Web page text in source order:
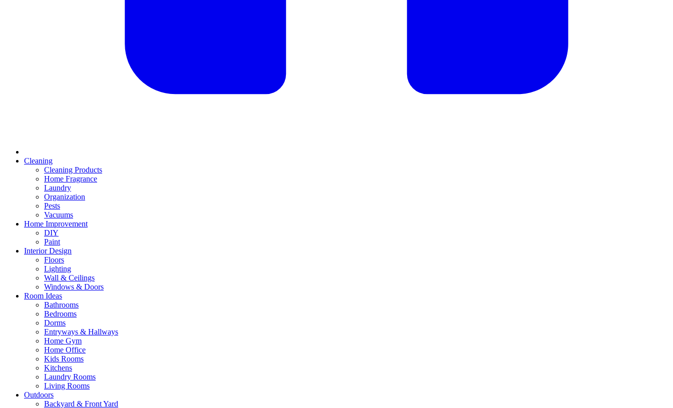
Cleaning
Cleaning Products
Home Fragrance
Laundry
Organization
Pests
Vacuums
Home Improvement
DIY
Paint
Interior Design
Floors
Lighting
Wall & Ceilings
Windows & Doors
Room Ideas
Bathrooms
Bedrooms
Dorms
Entryways & Hallways
Home Gym
Home Office
Kids Rooms
Kitchens
Laundry Rooms
Living Rooms
Outdoors
Backyard & Front Yard